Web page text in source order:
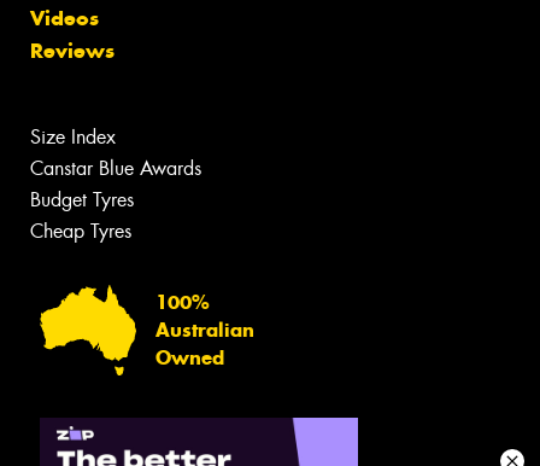
Videos
Reviews
Size Index
Canstar Blue Awards
Budget Tyres
Cheap Tyres
100%
Australian
Owned